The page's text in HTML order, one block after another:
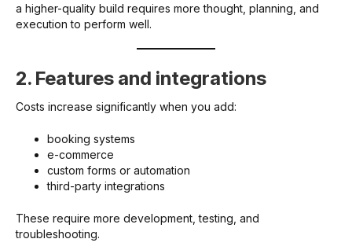
a higher-quality build requires more thought, planning, and
execution to perform well.
2. Features and integrations
Costs increase significantly when you add:
booking systems
e-commerce
custom forms or automation
third-party integrations
These require more development, testing, and
troubleshooting.